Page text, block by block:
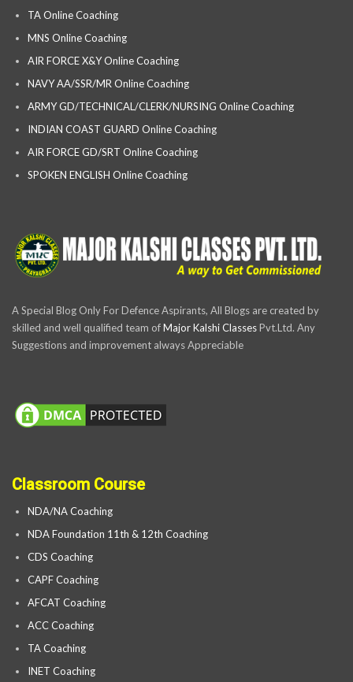
TA Online Coaching
MNS Online Coaching
AIR FORCE X&Y Online Coaching
NAVY AA/SSR/MR Online Coaching
ARMY GD/TECHNICAL/CLERK/NURSING Online Coaching
INDIAN COAST GUARD Online Coaching
AIR FORCE GD/SRT Online Coaching
SPOKEN ENGLISH Online Coaching
A Special Blog Only For Defence Aspirants, All Blogs are created by
skilled and well qualified team ofMajor Kalshi ClassesPvt.Ltd. Any
Suggestions and improvement always Appreciable
Classroom Course
NDA/NA Coaching
NDA Foundation 11th & 12th Coaching
CDS Coaching
CAPF Coaching
AFCAT Coaching
ACC Coaching
TA Coaching
INET Coaching